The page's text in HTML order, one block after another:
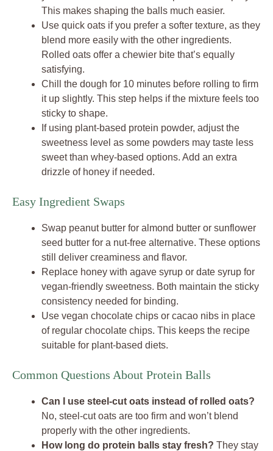
This makes shaping the balls much easier.
Use quick oats if you prefer a softer texture, as they
blend more easily with the other ingredients.
Rolled oats offer a chewier bite that’s equally
satisfying.
Chill the dough for 10 minutes before rolling to firm
it up slightly. This step helps if the mixture feels too
sticky to shape.
If using plant-based protein powder, adjust the
sweetness level as some powders may taste less
sweet than whey-based options. Add an extra
drizzle of honey if needed.
Easy Ingredient Swaps
Swap peanut butter for almond butter or sunflower
seed butter for a nut-free alternative. These options
still deliver creaminess and flavor.
Replace honey with agave syrup or date syrup for
vegan-friendly sweetness. Both maintain the sticky
consistency needed for binding.
Use vegan chocolate chips or cacao nibs in place
of regular chocolate chips. This keeps the recipe
suitable for plant-based diets.
Common Questions About Protein Balls
Can I use steel-cut oats instead of rolled oats?
No, steel-cut oats are too firm and won’t blend
properly with the other ingredients.
How long do protein balls stay fresh? They stay